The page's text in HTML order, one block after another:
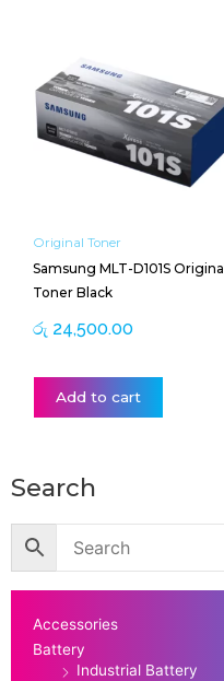
Original Toner
Samsung MLT-D101S Original
Toner Black
රු 24,500.00
Add to cart
Search
Accessories
Battery
Industrial Battery